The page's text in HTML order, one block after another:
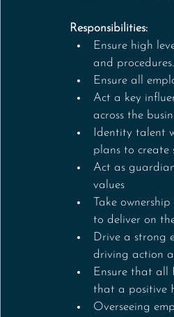
Responsibilities:
Ensure high
and procedures.
Ensure all
Act a key
across the
Identity talent
plans to create
Act as
values
Take
to deliver on
Drive a strong
driving action
Ensure that all
that a positive
Overseeing